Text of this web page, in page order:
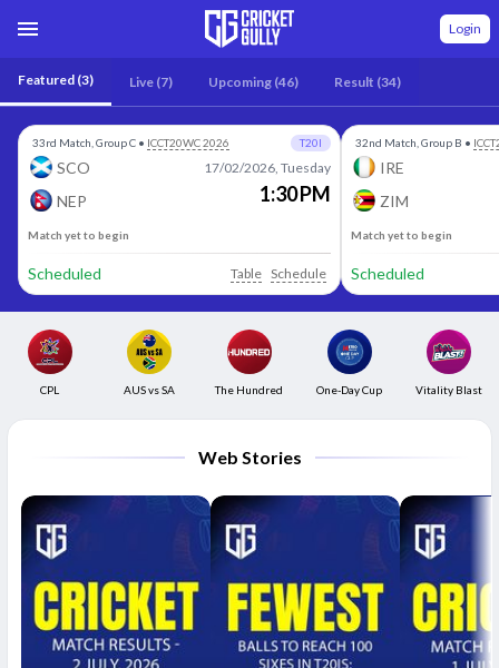
Login
Featured (3) Live (7) Upcoming (46) Result (34)
33rd Match, Group C • ICCT20WC 2026 T20I
SCO
NEP
17/02/2026, Tuesday
1:30 PM
Match yet to begin
Scheduled Table Schedule
32nd Match, Group B •
IRE
ZIM
Match yet to begin
Scheduled
CPL AUS vs SA The Hundred One-Day Cup Vitality Blast
Web Stories